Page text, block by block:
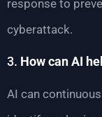
response to
cyberattack.
3. How can AI
AI can